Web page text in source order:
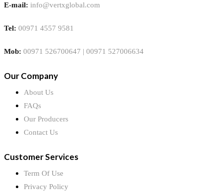
E-mail: info@vertxglobal.com
Tel: 00971 4557 9581
Mob: 00971 526700647 | 00971 527006634
Our Company
About Us
FAQs
Our Producers
Contact Us
Customer Services
Term Of Use
Privacy Policy